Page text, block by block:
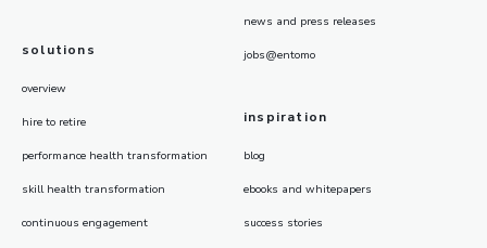
solutions
overview
hire to retire
performance health transformation
skill health transformation
continuous engagement
news and press releases
jobs@entomo
inspiration
blog
ebooks and whitepapers
success stories